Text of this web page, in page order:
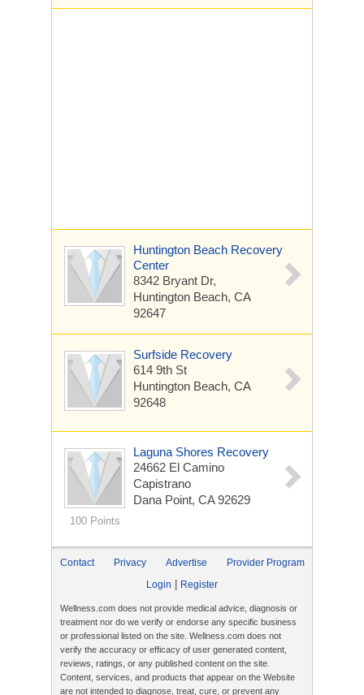
Huntington Beach Recovery
Center
8342 Bryant Dr,
Huntington Beach, CA
92647
Surfside Recovery
614 9th St
Huntington Beach, CA
92648
100 Points
Laguna Shores Recovery
24662 El Camino
Capistrano
Dana Point, CA 92629
Contact Privacy Advertise
Provider Program
Login
Register
Wellness.com does not provide medical advice, diagnosis or
treatment nor do we verify or endorse any specific business
or professional listed on the site. Wellness.com does not
verify the accuracy or efficacy of user generated content,
reviews, ratings, or any published content on the site.
Content, services, and products that appear on the Website
are not intended to diagnose, treat, cure, or prevent any